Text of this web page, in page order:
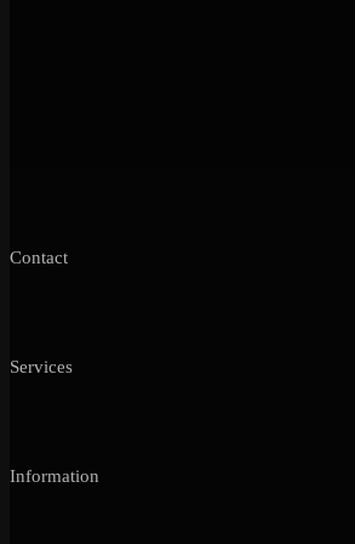
Contact
Services
Information